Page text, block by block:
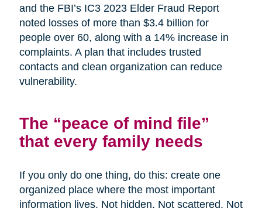
and the FBI’s IC3 2023 Elder Fraud Report
noted losses of more than $3.4 billion for
people over 60, along with a 14% increase in
complaints. A plan that includes trusted
contacts and clean organization can reduce
vulnerability.
The “peace of mind file”
that every family needs
If you only do one thing, do this: create one
organized place where the most important
information lives. Not hidden. Not scattered. Not